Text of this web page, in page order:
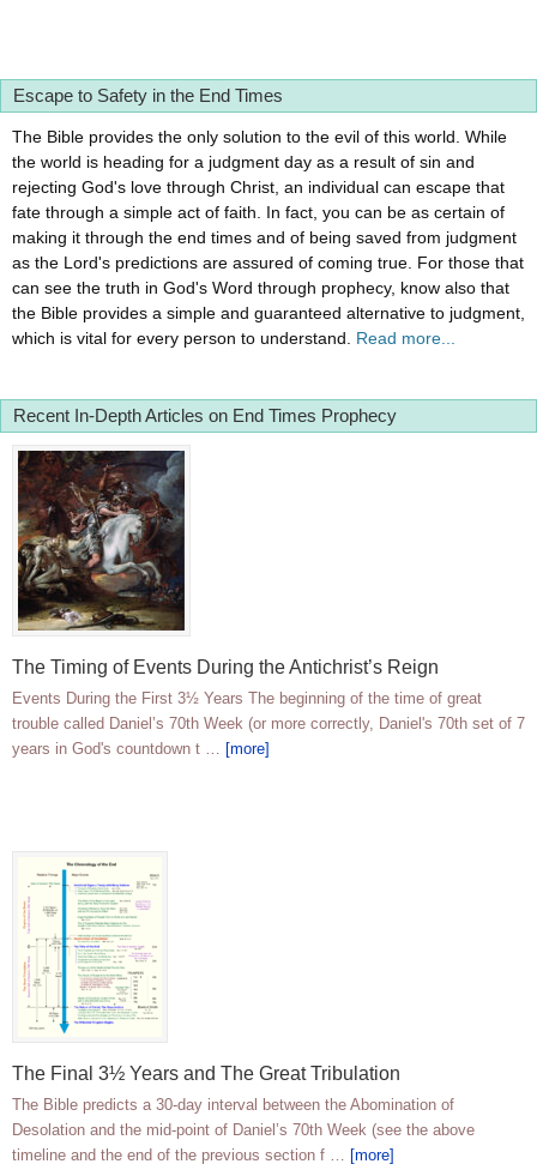
Escape to Safety in the End Times
The Bible provides the only solution to the evil of this world. While
the world is heading for a judgment day as a result of sin and
rejecting God's love through Christ, an individual can escape that
fate through a simple act of faith. In fact, you can be as certain of
making it through the end times and of being saved from judgment
as the Lord's predictions are assured of coming true. For those that
can see the truth in God's Word through prophecy, know also that
the Bible provides a simple and guaranteed alternative to judgment,
which is vital for every person to understand. Read more...
Recent In-Depth Articles on End Times Prophecy
The Timing of Events During the Antichrist’s Reign
Events During the First 3½ Years The beginning of the time of great
trouble called Daniel’s 70th Week (or more correctly, Daniel's 70th set of 7
years in God's countdown t … [more]
The Final 3½ Years and The Great Tribulation
The Bible predicts a 30-day interval between the Abomination of
Desolation and the mid-point of Daniel’s 70th Week (see the above
timeline and the end of the previous section f … [more]